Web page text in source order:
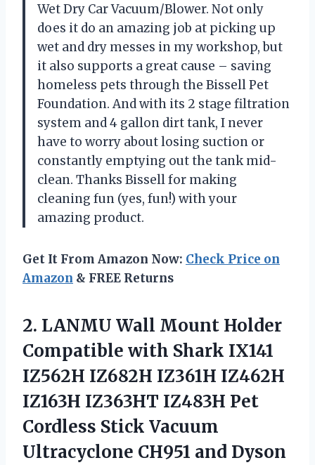
Wet Dry Car Vacuum/Blower. Not only
does it do an amazing job at picking up
wet and dry messes in my workshop, but
it also supports a great cause – saving
homeless pets through the Bissell Pet
Foundation. And with its 2 stage filtration
system and 4 gallon dirt tank, I never
have to worry about losing suction or
constantly emptying out the tank mid-
clean. Thanks Bissell for making
cleaning fun (yes, fun!) with your
amazing product.
Get It From Amazon Now: Check Price on
Amazon & FREE Returns
2. LANMU Wall Mount Holder
Compatible with Shark IX141
IZ562H IZ682H IZ361H IZ462H
IZ163H IZ363HT IZ483H Pet
Cordless Stick Vacuum
Ultracyclone CH951 and Dyson